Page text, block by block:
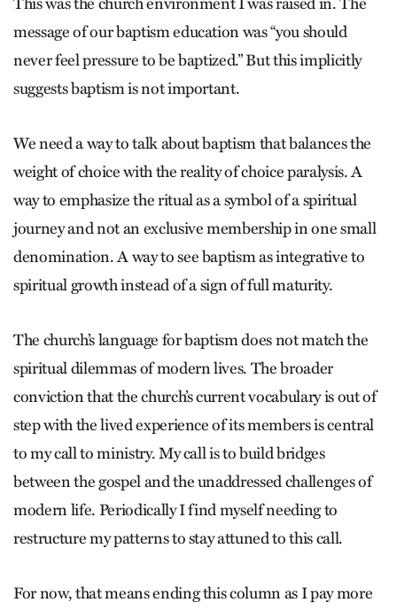
message of our baptism education was “you should
never feel pressure to be baptized.” But this implicitly
suggests baptism is not important.
We need a way to talk about baptism that balances the
weight of choice with the reality of choice paralysis. A
way to emphasize the ritual as a symbol of a spiritual
journey and not an exclusive membership in one small
denomination. A way to see baptism as integrative to
spiritual growth instead of a sign of full maturity.
The church’s language for baptism does not match the
spiritual dilemmas of modern lives. The broader
conviction that the church’s current vocabulary is out of
step with the lived experience of its members is central
to my call to ministry. My call is to build bridges
between the gospel and the unaddressed challenges of
modern life. Periodically I find myself needing to
restructure my patterns to stay attuned to this call.
For now, that means ending this column as I pay more